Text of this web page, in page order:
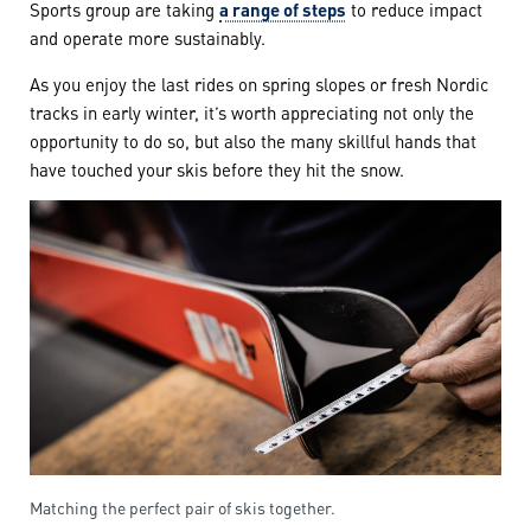
Sports group are taking a range of steps to reduce impact
and operate more sustainably.
As you enjoy the last rides on spring slopes or fresh Nordic
tracks in early winter, it’s worth appreciating not only the
opportunity to do so, but also the many skillful hands that
have touched your skis before they hit the snow.
Matching the perfect pair of skis together.